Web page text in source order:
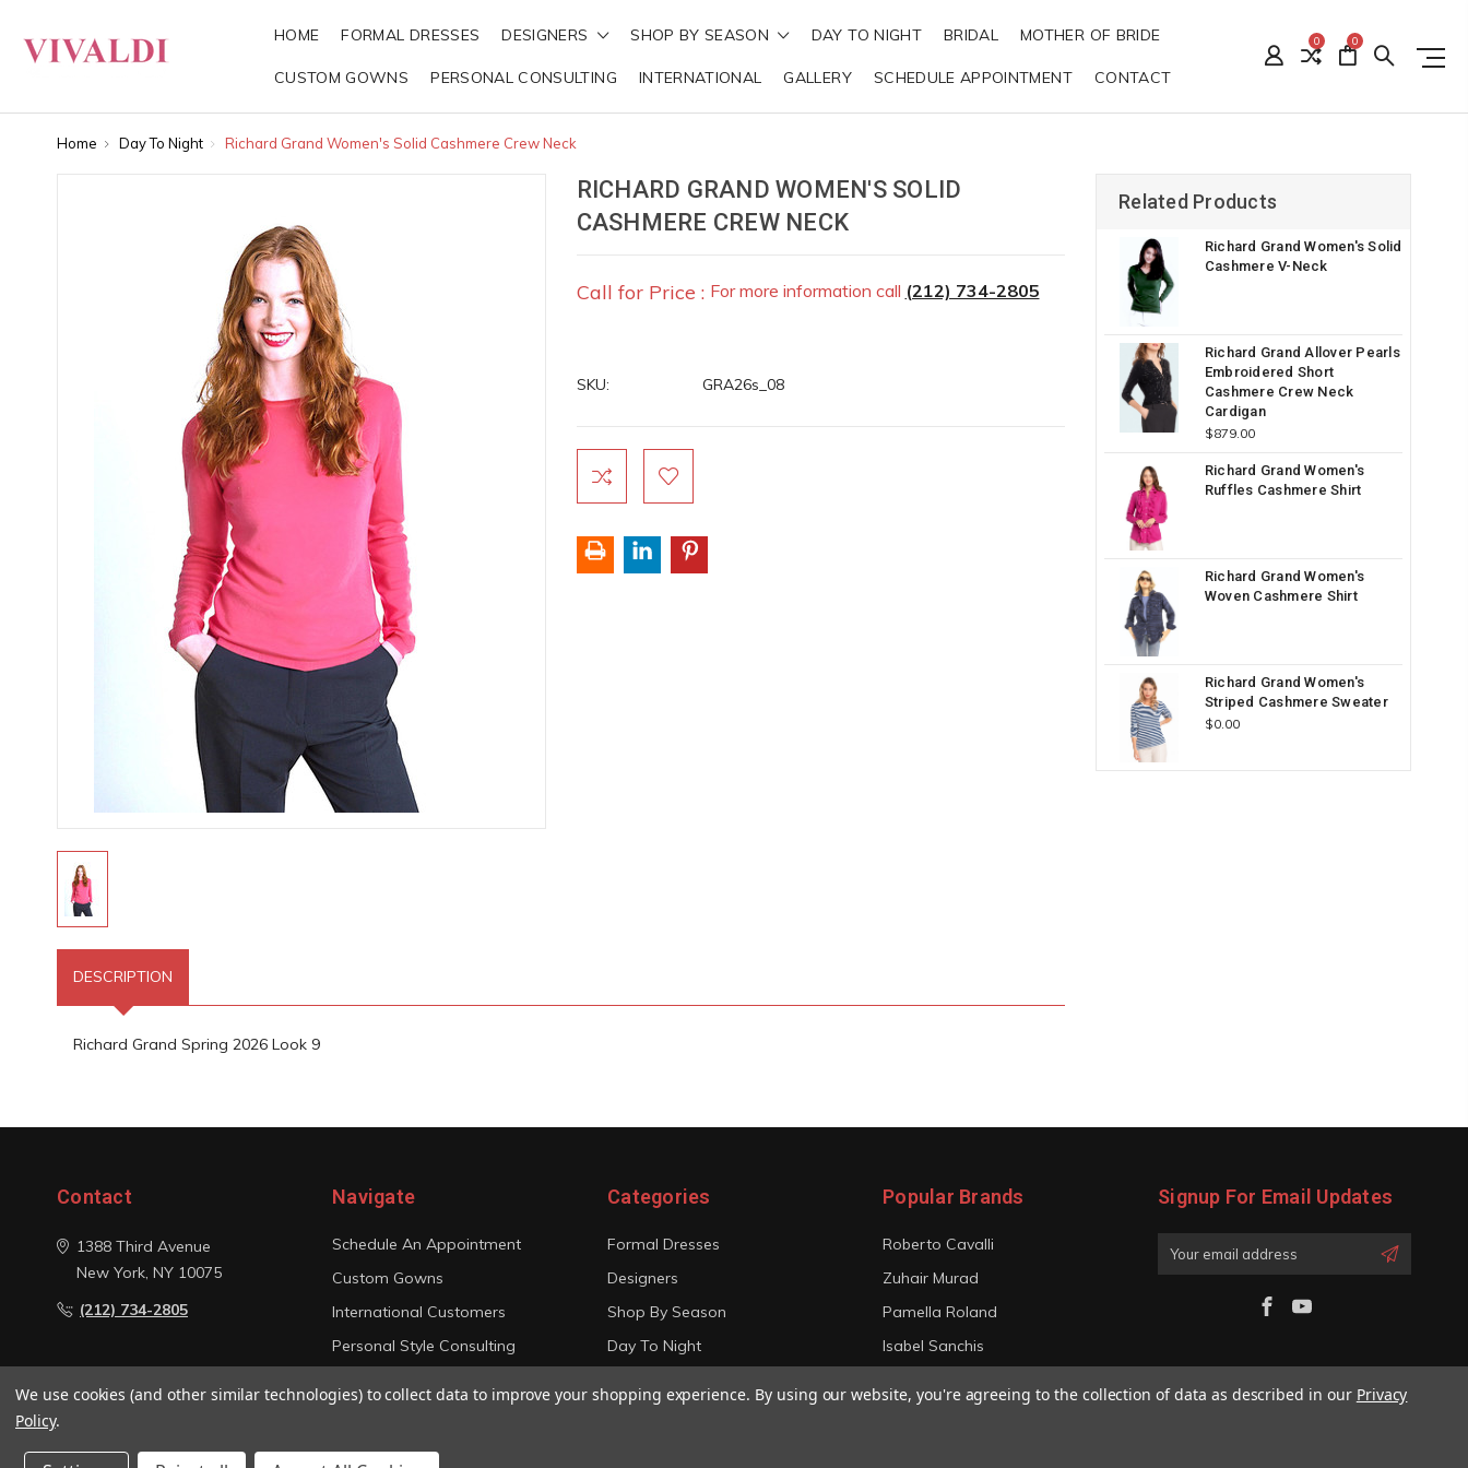
HOME FORMAL DRESSES DESIGNERS SHOP BY SEASON DAY TO NIGHT BRIDAL MOTHER OF BRIDE
CUSTOM GOWNS PERSONAL CONSULTING INTERNATIONAL GALLERY SCHEDULE APPOINTMENT CONTACT
0 0
Home Day To Night Richard Grand Women's Solid Cashmere Crew Neck
RICHARD GRAND WOMEN'S SOLID
CASHMERE CREW NECK
Call for Price : For more information call (212) 734-2805
SKU: GRA26s_08
Stock:
DESCRIPTION
Richard Grand Spring 2026 Look 9
Related Products
Richard Grand Women's Solid
Cashmere V-Neck
Richard Grand Allover Pearls
Embroidered Short
Cashmere Crew Neck
Cardigan
$879.00
Richard Grand Women's
Ruffles Cashmere Shirt
Richard Grand Women's
Woven Cashmere Shirt
Richard Grand Women's
Striped Cashmere Sweater
$0.00
Contact
1388 Third Avenue
New York, NY 10075
(212) 734-2805
Navigate
Schedule An Appointment
Custom Gowns
International Customers
Personal Style Consulting
Categories
Formal Dresses
Designers
Shop By Season
Day To Night
Popular Brands
Roberto Cavalli
Zuhair Murad
Pamella Roland
Isabel Sanchis
Signup For Email Updates
Email
We use cookies (and other similar technologies) to collect data to improve your shopping experience. By using our website, you're agreeing to the collection of data as described in our Privacy
Policy.